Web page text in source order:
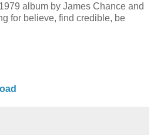
album by James Chance and
for believe, find credible, be